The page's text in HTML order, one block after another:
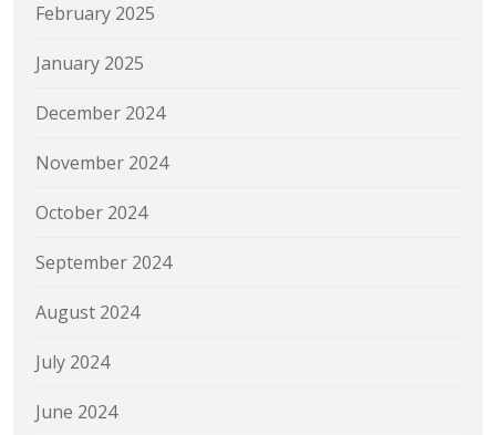
February 2025
January 2025
December 2024
November 2024
October 2024
September 2024
August 2024
July 2024
June 2024